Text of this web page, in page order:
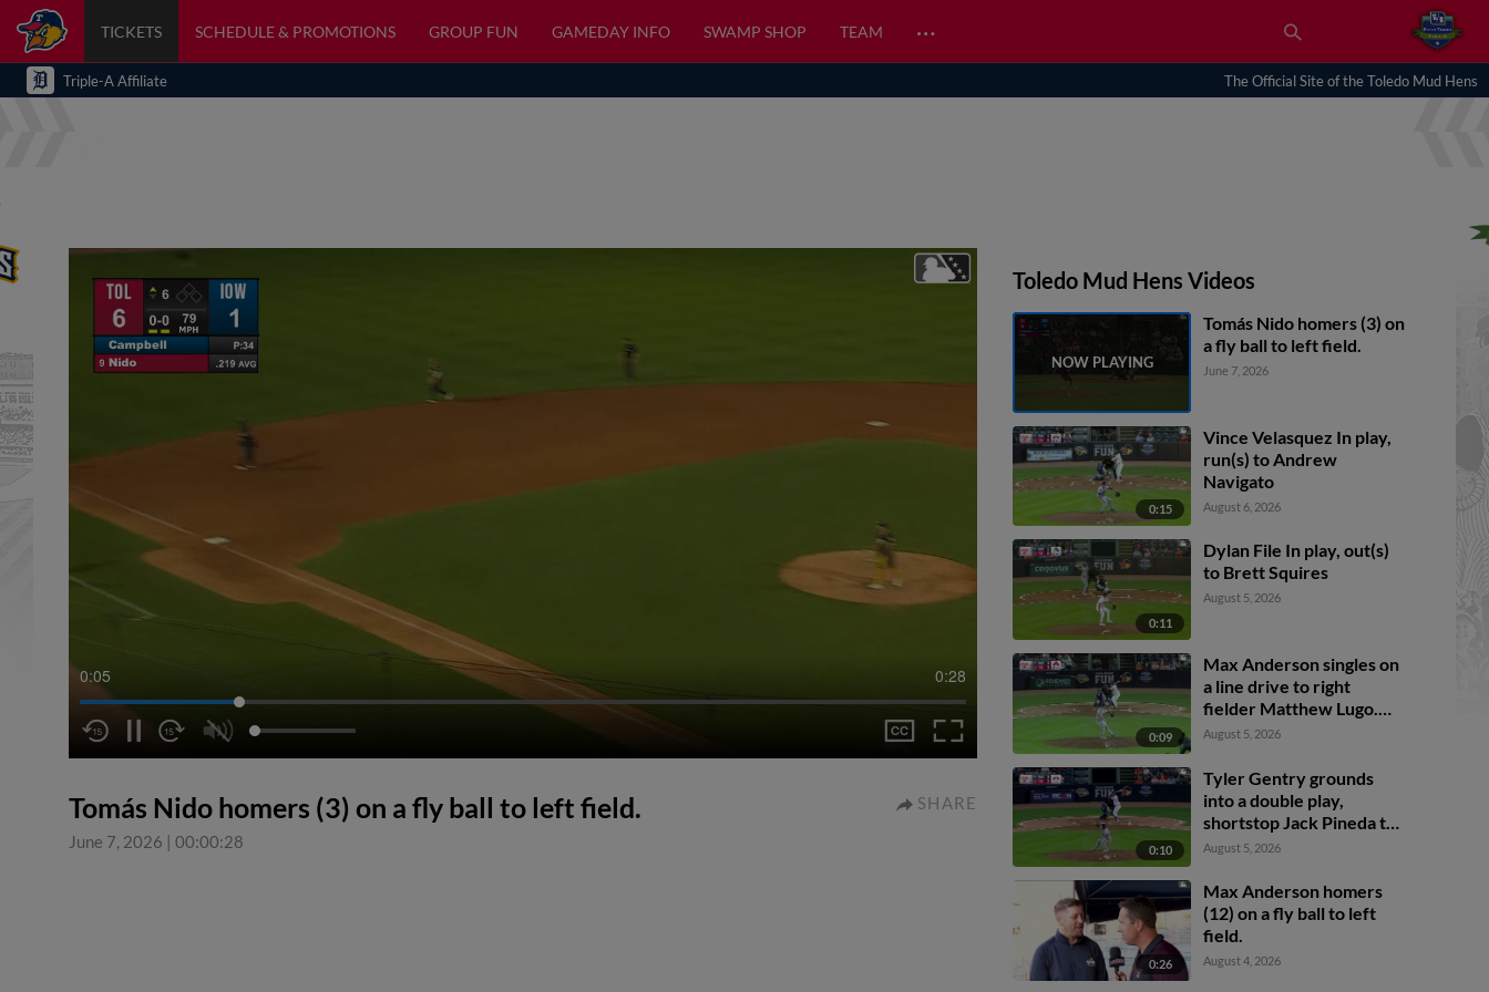
TICKETS SCHEDULE & PROMOTIONS GROUP FUN GAMEDAY INFO SWAMP SHOP TEAM …
Triple-A Affiliate The Official Site of the Toledo Mud Hens
0:05 0:28
Tomás Nido homers (3) on a fly ball to left field.
June 7, 2026 | 00:00:28
SHARE
Toledo Mud Hens Videos
Tomás Nido homers (3) on
a fly ball to left field.
June 7, 2026
0:15
Vince Velasquez In play,
run(s) to Andrew
Navigato
August 6, 2026
0:11
Dylan File In play, out(s)
to Brett Squires
August 5, 2026
0:09
Max Anderson singles on
a line drive to right
fielder Matthew Lugo.
Cal Stevenson scores.
Jung to 2nd.
August 5, 2026
0:10
Tyler Gentry grounds
into a double play,
shortstop Jack Pineda to
second baseman Peyton
Brett Squires. Brett
Callahan scores. Justice
Bigbie out at 2nd. Tyler
Gentry out at 1st.
August 5, 2026
0:26
Max Anderson homers
(12) on a fly ball to left
field.
August 4, 2026